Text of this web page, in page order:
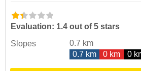
Evaluation: 1.4 out of 5 stars
Slopes
0.7 km
0.7 km
0 km 0